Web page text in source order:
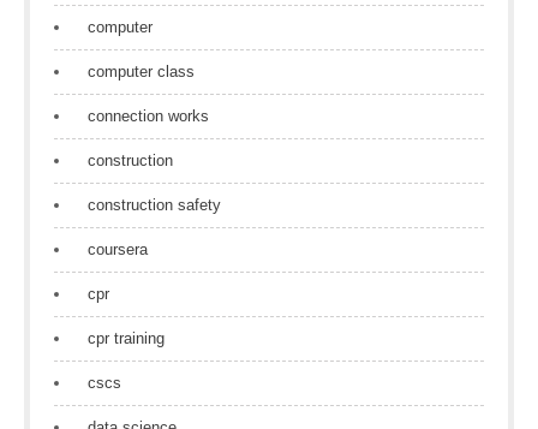
computer
computer class
connection works
construction
construction safety
coursera
cpr
cpr training
cscs